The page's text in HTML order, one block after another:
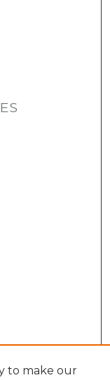
to make our